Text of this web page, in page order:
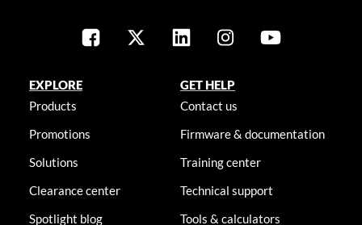
EXPLORE
Products
Promotions
Solutions
Clearance center
Spotlight blog
GET HELP
Contact us
Firmware & documentation
Training center
Technical support
Tools & calculators